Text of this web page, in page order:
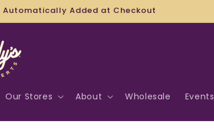
YOU SPEND £50!
Our Stores About Wholesale Events